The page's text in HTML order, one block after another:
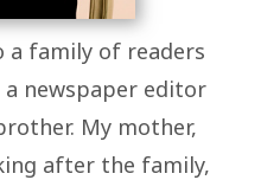
a family of readers
newspaper editor
My mother,
after the family,